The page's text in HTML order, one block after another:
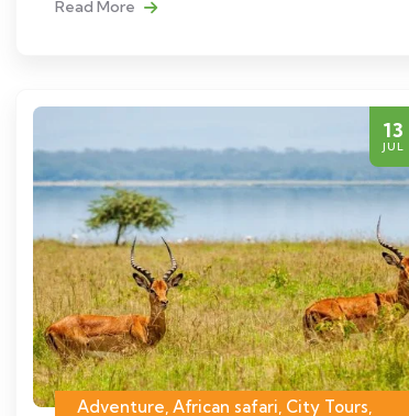
Read More
13
JUL
Adventure, African safari, City Tours,